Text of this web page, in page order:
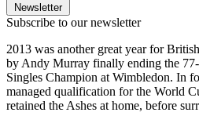
Newsletter
Subscribe to our newsletter
2013 was another great year for
by Andy Murray finally ending the
Singles Champion at Wimbledon. In
managed qualification for the World
retained the Ashes at home, before